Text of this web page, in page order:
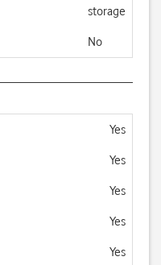
storage
No
Yes
Yes
Yes
Yes
Yes